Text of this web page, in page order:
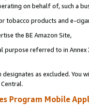
on behalf of, such a
tobacco products and e-
the BE Amazon Site,
purpose referred to in
as excluded. You
Program Mobile